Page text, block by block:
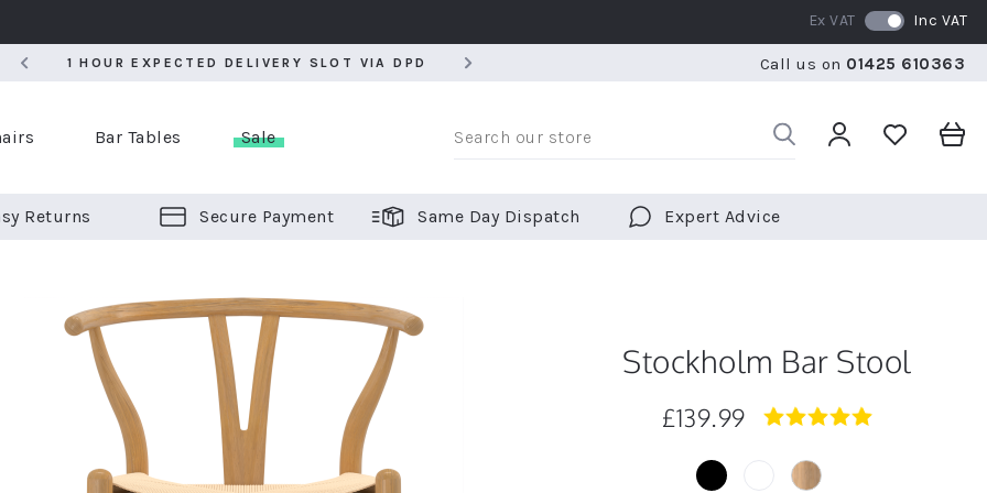
1 HOUR EXPECTED DELIVERY SLOT VIA DPD RATED 5 STARS BY OVER 5,000 CUSTOMERS WE
Ex VAT Inc VAT
Call us on 01425 610363
BAR STOOLS
Bar Tables Sale
Returns Secure Payment Same Day Dispatch Expert Advice
Stockholm Bar Stool
£139.99
5.0